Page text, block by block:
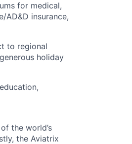
for medical,
AD&D insurance,
to regional
holiday
the world’s
the Aviatrix